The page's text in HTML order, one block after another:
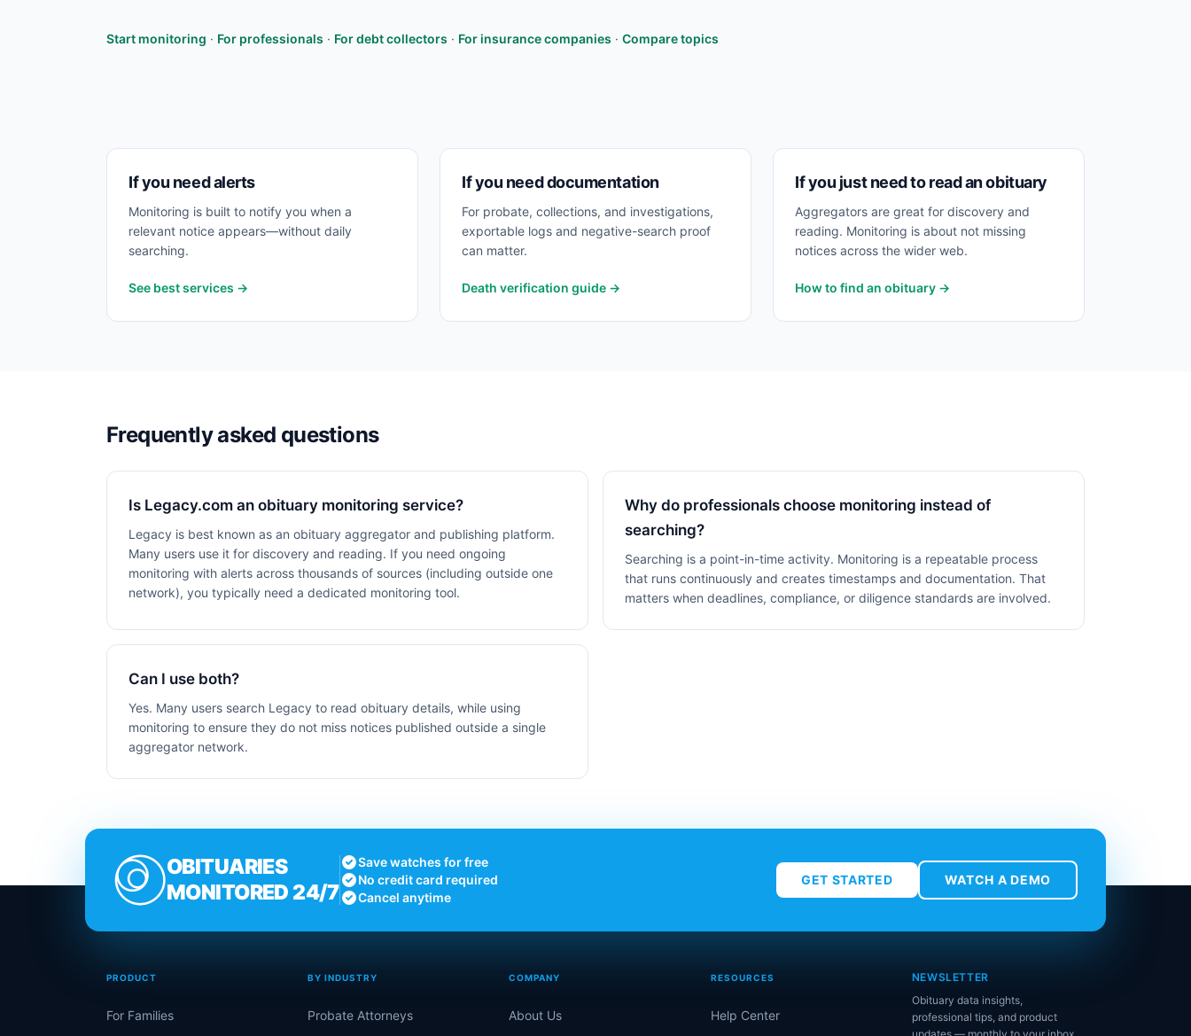
Start monitoring · For professionals · For debt collectors · For insurance companies · Compare topics
If you need alerts
Monitoring is built to notify you when a
relevant notice appears—without daily
searching.
See best services →
If you need documentation
For probate, collections, and investigations,
exportable logs and negative-search proof
can matter.
Death verification guide →
If you just need to read an obituary
Aggregators are great for discovery and
reading. Monitoring is about not missing
notices across the wider web.
How to find an obituary →
Frequently asked questions
Is Legacy.com an obituary monitoring service?
Legacy is best known as an obituary aggregator and publishing platform.
Many users use it for discovery and reading. If you need ongoing
monitoring with alerts across thousands of sources (including outside one
network), you typically need a dedicated monitoring tool.
Why do professionals choose monitoring instead of
searching?
Searching is a point-in-time activity. Monitoring is a repeatable process
that runs continuously and creates timestamps and documentation. That
matters when deadlines, compliance, or diligence standards are involved.
Can I use both?
Yes. Many users search Legacy to read obituary details, while using
monitoring to ensure they do not miss notices published outside a single
aggregator network.
OBITUARIES
MONITORED 24/7
Save watches for free
No credit card required
Cancel anytime
GET STARTED WATCH A DEMO
PRODUCT
For Families
BY INDUSTRY
Probate Attorneys
COMPANY
About Us
RESOURCES
Help Center
NEWSLETTER
Obituary data insights,
professional tips, and product